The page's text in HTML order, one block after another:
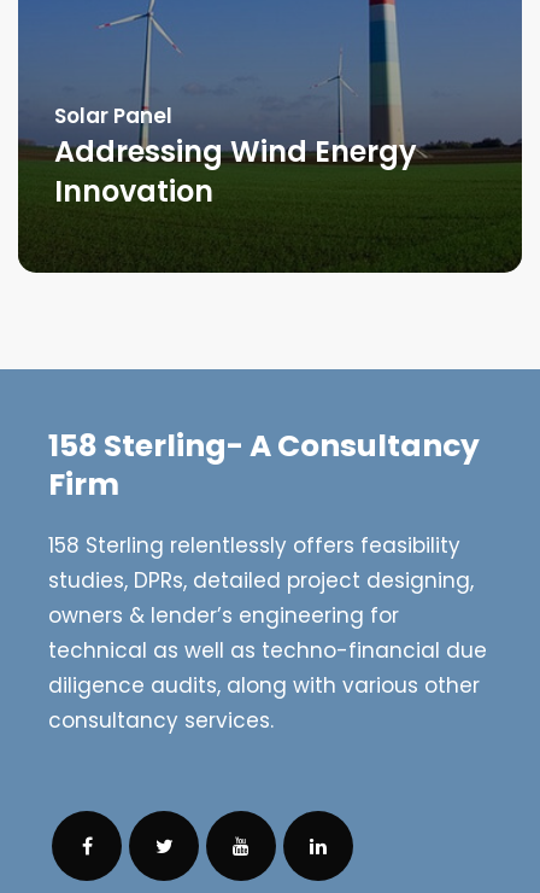
Solar Panel
Addressing Wind Energy
Innovation
158 Sterling- A Consultancy
Firm
158 Sterling relentlessly offers feasibility
studies, DPRs, detailed project designing,
owners & lender’s engineering for
technical as well as techno-financial due
diligence audits, along with various other
consultancy services.